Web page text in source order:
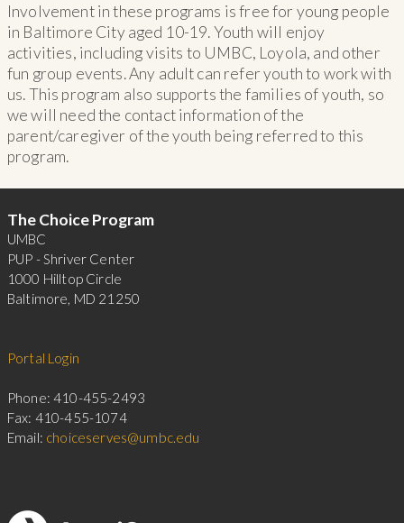
Involvement in these programs is free for young people
in Baltimore City aged 10-19. Youth will enjoy
activities, including visits to UMBC, Loyola, and other
fun group events. Any adult can refer youth to work with
us. This program also supports the families of youth, so
we will need the contact information of the
parent/caregiver of the youth being referred to this
program.
Footer
The Choice Program
UMBC
PUP - Shriver Center
1000 Hilltop Circle
Baltimore, MD 21250
Portal Login
Phone: 410-455-2493
Fax: 410-455-1074
Email: choiceserves@umbc.edu